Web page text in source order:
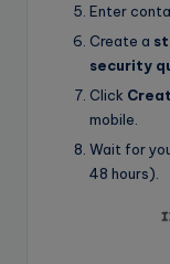
Enter
Create a
security
Click
mobile.
Wait for
48 hours).